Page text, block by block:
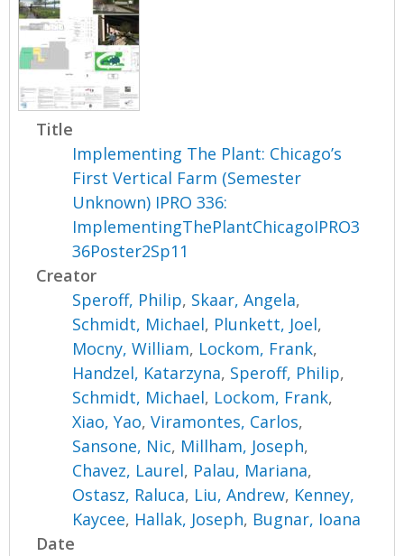
Title
Implementing The Plant: Chicago’s
First Vertical Farm (Semester
Unknown) IPRO 336:
ImplementingThePlantChicagoIPRO3
36Poster2Sp11
Creator
Speroff, Philip, Skaar, Angela,
Schmidt, Michael, Plunkett, Joel,
Mocny, William, Lockom, Frank,
Handzel, Katarzyna, Speroff, Philip,
Schmidt, Michael, Lockom, Frank,
Xiao, Yao,Viramontes, Carlos,
Sansone, Nic, Millham, Joseph,
Chavez, Laurel, Palau, Mariana,
Ostasz, Raluca, Liu, Andrew, Kenney,
Kaycee, Hallak, Joseph, Bugnar, Ioana
Date